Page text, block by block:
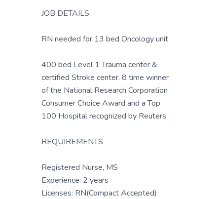
JOB DETAILS
RN needed for 13 bed Oncology unit
400 bed Level 1 Trauma center &
certified Stroke center. 8 time winner
of the National Research Corporation
Consumer Choice Award and a Top
100 Hospital recognized by Reuters
REQUIREMENTS
Registered Nurse, MS
Experience: 2 years
Licenses: RN(Compact Accepted)